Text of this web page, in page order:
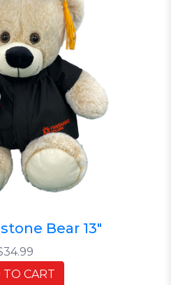
Bear 13"
TO CART